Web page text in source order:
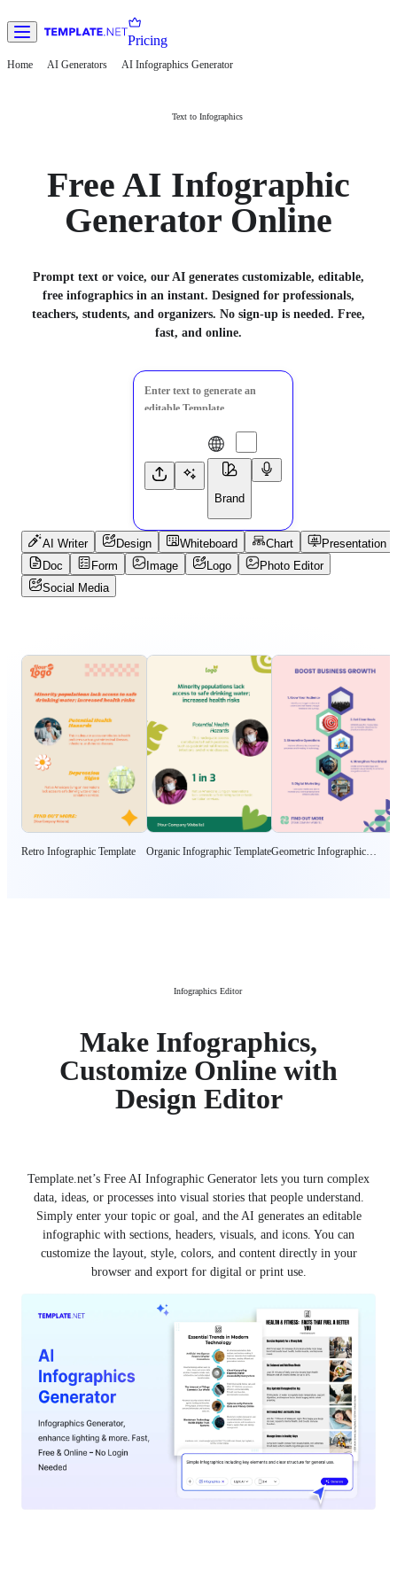
Pricing
Home AI Generators AI Infographics Generator
Text to Infographics
Free AI Infographic
Generator Online
Prompt text or voice, our AI generates customizable, editable,
free infographics in an instant. Designed for professionals,
teachers, students, and organizers. No sign-up is needed. Free,
fast, and online.
Brand
AI Writer Design Whiteboard Chart
Presentation
Doc
Form Image Logo
Photo Editor
Social Media
Retro Infographic Template Organic Infographic TemplateGeometric Infographic
Infographics Editor
Make Infographics,
Customize Online with
Design Editor
Template.net’s Free AI Infographic Generator lets you turn complex
data, ideas, or processes into visual stories that people understand.
Simply enter your topic or goal, and the AI generates an editable
infographic with sections, headers, visuals, and icons. You can
customize the layout, style, colors, and content directly in your
browser and export for digital or print use.